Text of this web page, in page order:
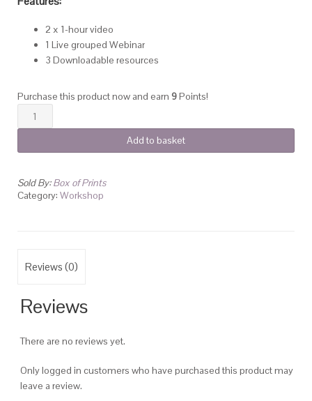
2 x 1-hour video
1 Live grouped Webinar
3 Downloadable resources
Purchase this product now and earn 9Points!
Photoshop
for
Print
quantity
Add to basket
Sold By:Box of Prints
Category: Workshop
Reviews (0)
Reviews
There are no reviews yet.
Only logged in customers who have purchased this product may
leave a review.